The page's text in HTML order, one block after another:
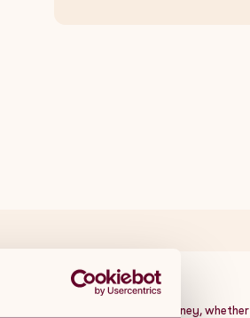
to enhance your fitness journey, whether